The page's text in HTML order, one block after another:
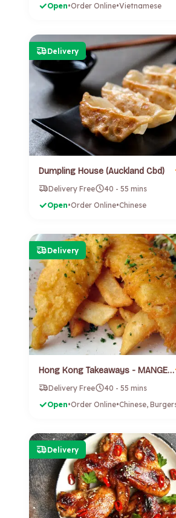
Open•Order Online•Vietnamese
Delivery
Dumpling House (Auckland Cbd)
Delivery Free
40 - 55 mins
Open•Order Online•Chinese
Delivery
Hong Kong Takeaways - MANGERE (Mangere Bridge)
Delivery Free
40 - 55 mins
Open•Order Online•
Delivery